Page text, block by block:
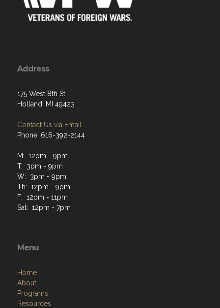
Address
175 West 8th St
Holland, MI 49423
Contact Us via Email
Phone: 616-392-2144
M: 12pm - 9pm
T: 3pm - 9pm
W: 3pm - 9pm
Th: 12pm - 9pm
F: 12pm - 11pm
Sat: 12pm - 7pm
Menu
Home
About
Programs
Resources